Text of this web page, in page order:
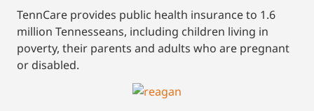
TennCare provides public health insurance to 1.6
million Tennesseans, including children living in
poverty, their parents and adults who are pregnant
or disabled.